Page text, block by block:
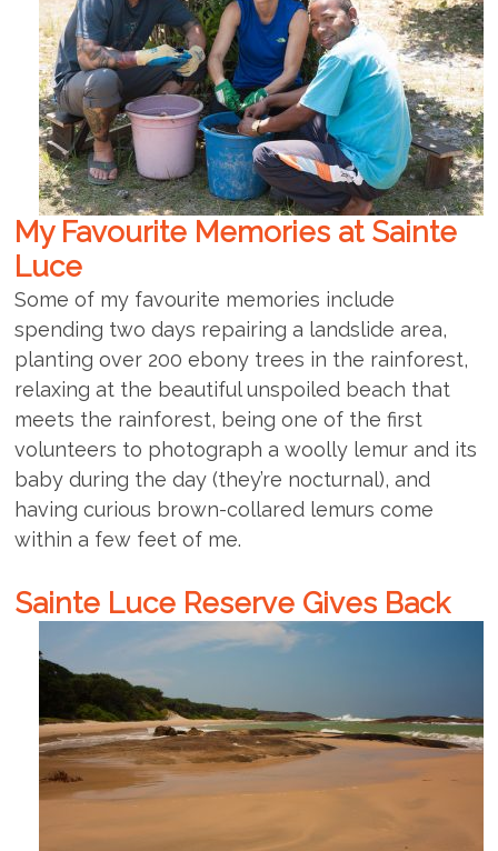
My Favourite Memories at Sainte
Luce
Some of my favourite memories include
spending two days repairing a landslide area,
planting over 200 ebony trees in the rainforest,
relaxing at the beautiful unspoiled beach that
meets the rainforest, being one of the first
volunteers to photograph a woolly lemur and its
baby during the day (they’re nocturnal), and
having curious brown-collared lemurs come
within a few feet of me.
Sainte Luce Reserve Gives Back